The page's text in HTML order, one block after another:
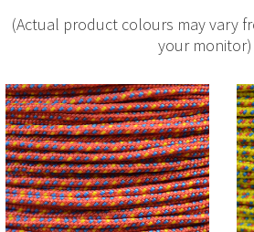
(Actual product colours may vary
your monitor)